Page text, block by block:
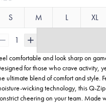
S M L XL
1
comfortable and look sharp on
for those who crave activity,
ultimate blend of comfort and style.
wicking technology, this Q-
cheering on your team. Made